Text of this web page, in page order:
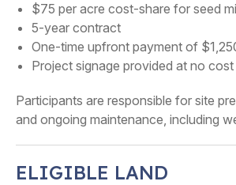
$75 per acre cost-share for seed
5-year contract
One-time upfront payment of
Project signage provided at no cost
Participants are responsible for site
and ongoing maintenance, including
ELIGIBLE LAND